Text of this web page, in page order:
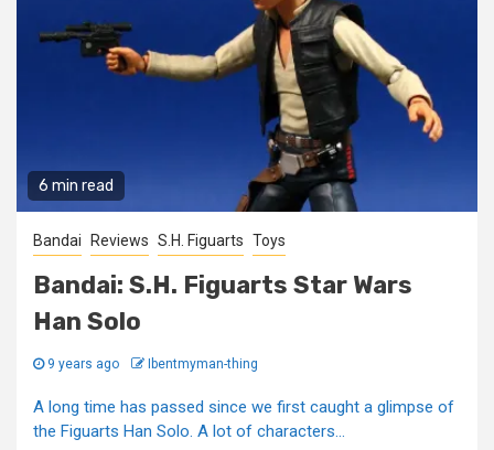
6 min read
Bandai Reviews S.H. Figuarts Toys
Bandai: S.H. Figuarts Star Wars
Han Solo
9 years ago Ibentmyman-thing
A long time has passed since we first caught a glimpse of
the Figuarts Han Solo. A lot of characters...